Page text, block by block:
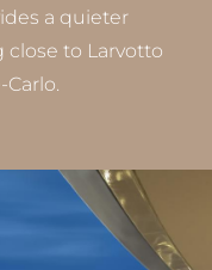
a quieter
to Larvotto